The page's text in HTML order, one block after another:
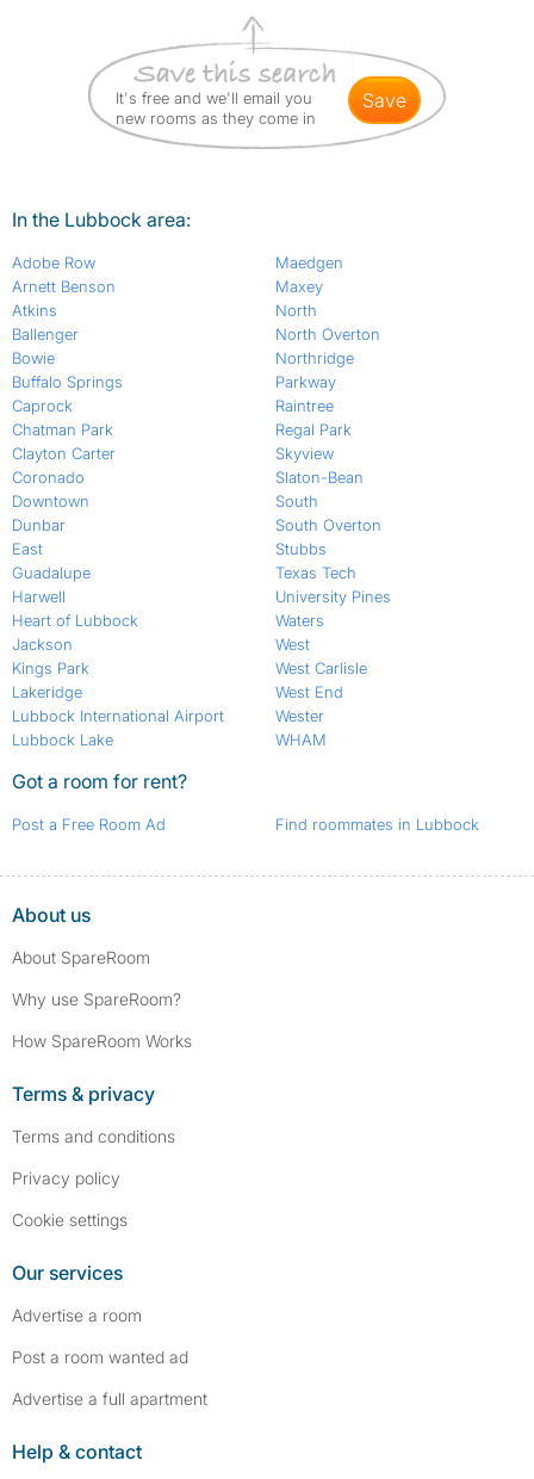
It's free and we'll email you
new rooms as they come in
save
In the Lubbock area:
Adobe Row
Arnett Benson
Atkins
Ballenger
Bowie
Buffalo Springs
Caprock
Chatman Park
Clayton Carter
Coronado
Downtown
Dunbar
East
Guadalupe
Harwell
Heart of Lubbock
Jackson
Kings Park
Lakeridge
Lubbock International Airport
Lubbock Lake
Maedgen
Maxey
North
North Overton
Northridge
Parkway
Raintree
Regal Park
Skyview
Slaton-Bean
South
South Overton
Stubbs
Texas Tech
University Pines
Waters
West
West Carlisle
West End
Wester
WHAM
Got a room for rent?
Post a Free Room Ad Find roommates in Lubbock
About us
About SpareRoom
Why use SpareRoom?
How SpareRoom Works
Terms & privacy
Terms and conditions
Privacy policy
Cookie settings
Our services
Advertise a room
Post a room wanted ad
Advertise a full apartment
Help & contact